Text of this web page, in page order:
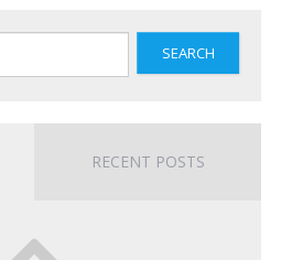
SEARCH
RECENT POSTS